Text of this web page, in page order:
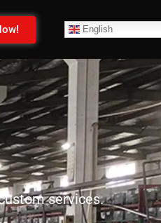
English
services.